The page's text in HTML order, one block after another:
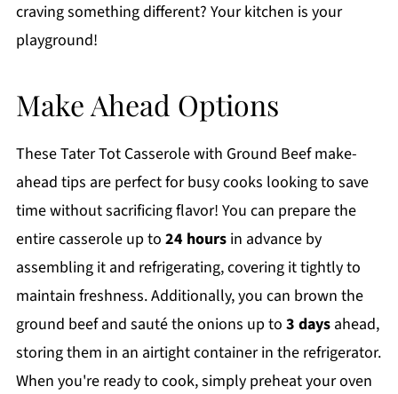
craving something different? Your kitchen is your
playground!
Make Ahead Options
These Tater Tot Casserole with Ground Beef make-
ahead tips are perfect for busy cooks looking to save
time without sacrificing flavor! You can prepare the
entire casserole up to 24 hoursin advance by
assembling it and refrigerating, covering it tightly to
maintain freshness. Additionally, you can brown the
ground beef and sauté the onions up to 3 daysahead,
storing them in an airtight container in the refrigerator.
When you're ready to cook, simply preheat your oven